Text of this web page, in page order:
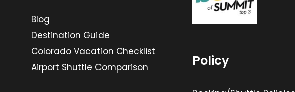
Blog
Destination Guide
Colorado Vacation Checklist
Airport Shuttle Comparison
Policy